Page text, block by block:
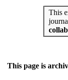
This
This page is